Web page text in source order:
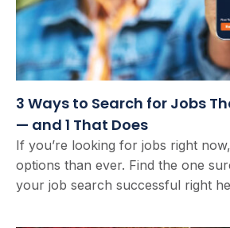
3 Ways to Search for Jobs
— and 1 That Does
If you’re looking for jobs right
options than ever. Find the one
your job search successful right